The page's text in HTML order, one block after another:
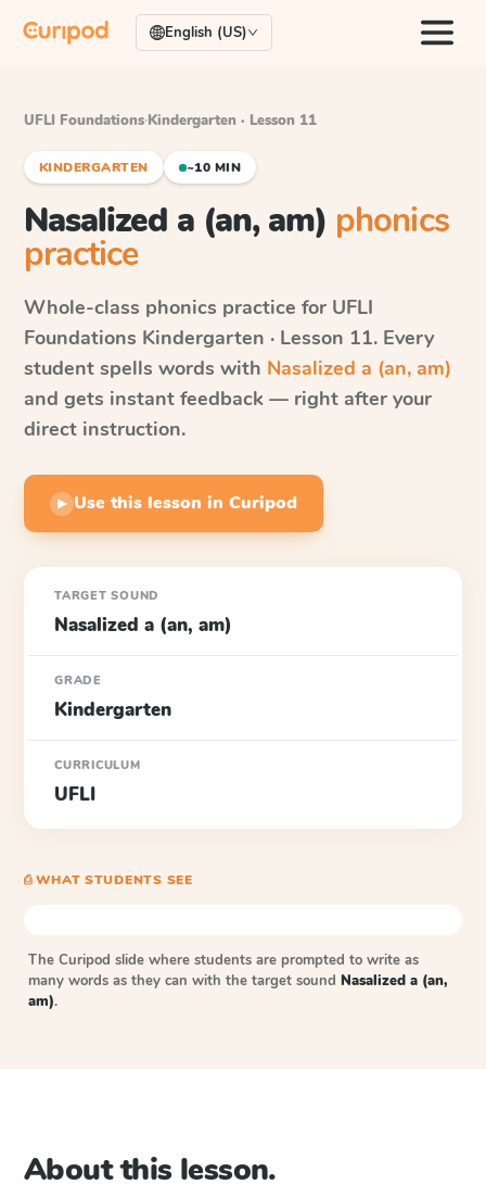
English (US)
UFLI Foundations·Kindergarten · Lesson 11
KINDERGARTEN ~10 MIN
Nasalized a (an, am) phonics
practice
Whole-class phonics practice for UFLI
Foundations Kindergarten · Lesson 11. Every
student spells words with Nasalized a (an, am)
and gets instant feedback — right after your
direct instruction.
▶ Use this lesson in Curipod
TARGET SOUND
Nasalized a (an, am)
GRADE
Kindergarten
CURRICULUM
UFLI
⎙ WHAT STUDENTS SEE
The Curipod slide where students are prompted to write as
many words as they can with the target sound Nasalized a (an,
am).
About this lesson.